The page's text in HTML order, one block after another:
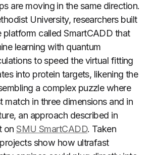
are moving in the same direction.
University, researchers built
platform called SmartCADD that
learning with quantum
to speed the virtual fitting
into protein targets, likening the
a complex puzzle where
match in three dimensions and in
an approach described in
onSMU SmartCADD. Taken
show how ultrafast